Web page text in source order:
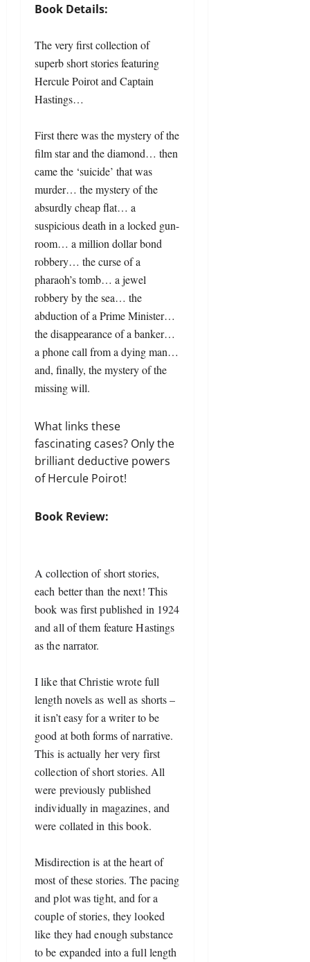
Book Details:
The very first collection of
superb short stories featuring
Hercule Poirot and Captain
Hastings…
First there was the mystery of the
film star and the diamond… then
came the ‘suicide’ that was
murder… the mystery of the
absurdly cheap flat… a
suspicious death in a locked gun-
room… a million dollar bond
robbery… the curse of a
pharaoh’s tomb… a jewel
robbery by the sea… the
abduction of a Prime Minister…
the disappearance of a banker…
a phone call from a dying man…
and, finally, the mystery of the
missing will.
What links these
fascinating cases? Only the
brilliant deductive powers
of Hercule Poirot!
Book Review:
A collection of short stories,
each better than the next! This
book was first published in 1924
and all of them feature Hastings
as the narrator.
I like that Christie wrote full
length novels as well as shorts –
it isn’t easy for a writer to be
good at both forms of narrative.
This is actually her very first
collection of short stories. All
were previously published
individually in magazines, and
were collated in this book.
Misdirection is at the heart of
most of these stories. The pacing
and plot was tight, and for a
couple of stories, they looked
like they had enough substance
to be expanded into a full length